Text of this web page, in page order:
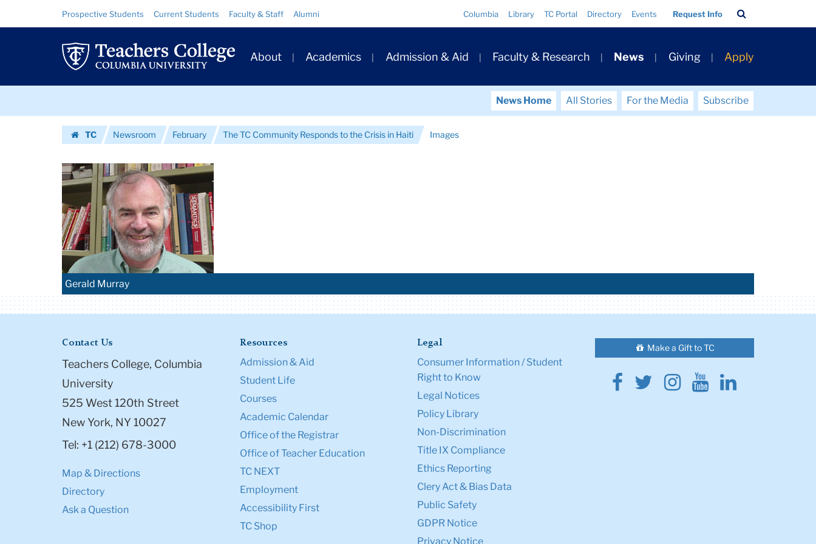
Images
|
Teachers
College
University
Resource
Links
Prospective Students Current Students Faculty & Staff Alumni Columbia Library TC Portal Directory Events Request Info
Bar
Primary
Navigation
About Academics Admission & Aid Faculty & Research News Giving Apply
News Home All Stories For the Media
Subscribe
TC
Newsroom February The TC Community Responds to the Crisis in Haiti Images
Gerald Murray
Contact Us
Teachers College, Columbia
University
525 West 120th Street
New York, NY 10027
Tel: +1 (212) 678-3000
Map & Directions
Directory
Ask a Question
Resources
Admission & Aid
Student Life
Courses
Academic Calendar
Office of the Registrar
Office of Teacher Education
TC NEXT
Employment
Accessibility First
TC Shop
Legal
Consumer Information / Student
Right to Know
Legal Notices
Policy Library
Non-Discrimination
Title IX Compliance
Ethics Reporting
Clery Act & Bias Data
Public Safety
GDPR Notice
Privacy Notice
Make a Gift to TC
Facebook
Twitter
Instagram
YoutubeLinkedin